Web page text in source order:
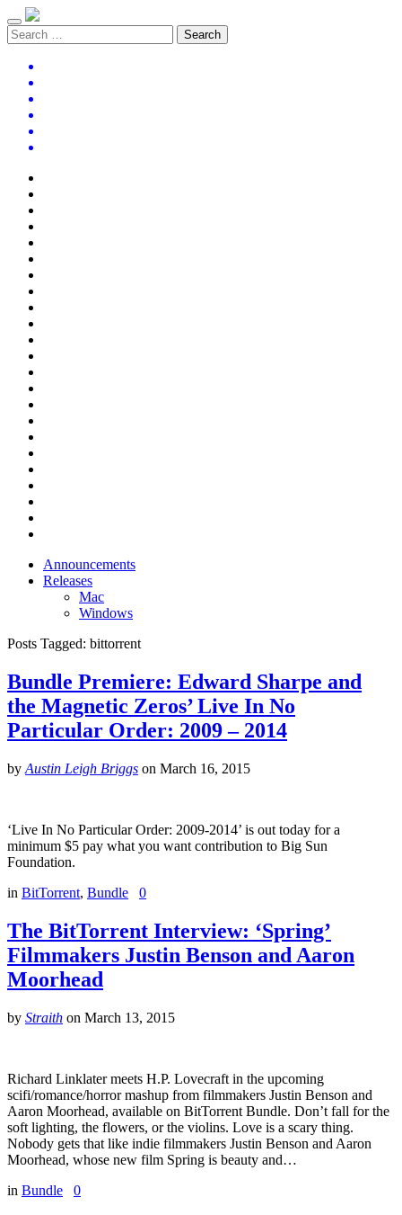
Announcements
Releases
Mac
Windows
Posts Tagged: bittorrent
Bundle Premiere: Edward Sharpe and
the Magnetic Zeros’ Live In No
Particular Order: 2009 – 2014
by Austin Leigh Briggs on March 16, 2015
‘Live In No Particular Order: 2009-2014’ is out today for a
minimum $5 pay what you want contribution to Big Sun
Foundation.
in BitTorrent, Bundle 0
The BitTorrent Interview: ‘Spring’
Filmmakers Justin Benson and Aaron
Moorhead
by Straith on March 13, 2015
Richard Linklater meets H.P. Lovecraft in the upcoming
scifi/romance/horror mashup from filmmakers Justin Benson and
Aaron Moorhead, available on BitTorrent Bundle. Don’t fall for the
soft lighting, the flowers, or the violins. Love is a scary thing.
Nobody gets that like indie filmmakers Justin Benson and Aaron
Moorhead, whose new film Spring is beauty and…
in Bundle 0